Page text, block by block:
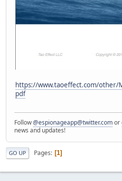
https://www.taoeffect.com/other/
pdf
Follow@espionageapp@twitter.comor
news and updates!
GO UP Pages 1